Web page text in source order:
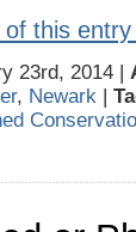
this entry
23rd, 2014 |
, Newark |